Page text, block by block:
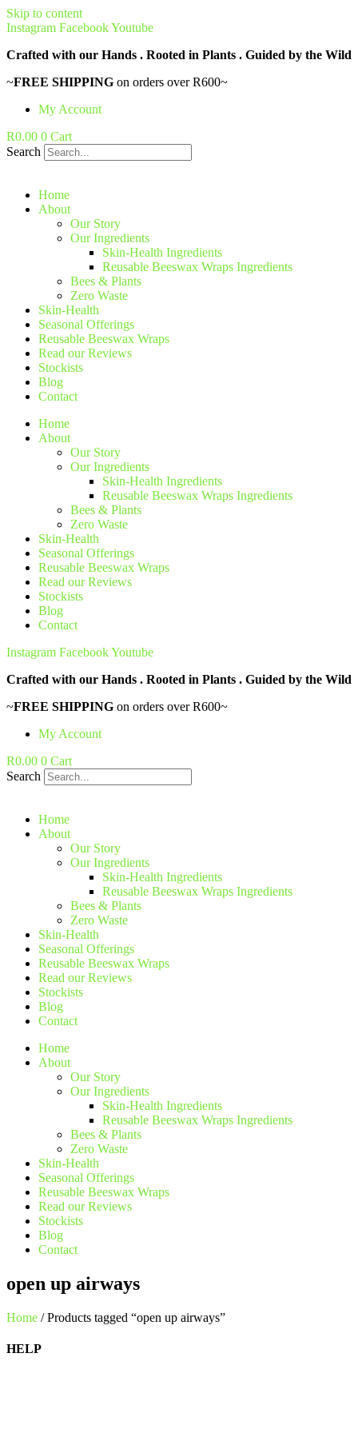
Skip to content
Instagram FacebookYoutube
Crafted with our Hands . Rooted in Plants . Guided by the Wild
~FREE SHIPPING on orders over R600~
My Account
R0.00 0 Cart
Search
Home
About
Our Story
Our Ingredients
Skin-Health Ingredients
Reusable Beeswax Wraps Ingredients
Bees & Plants
Zero Waste
Skin-Health
Seasonal Offerings
Reusable Beeswax Wraps
Read our Reviews
Stockists
Blog
Contact
Home
About
Our Story
Our Ingredients
Skin-Health Ingredients
Reusable Beeswax Wraps Ingredients
Bees & Plants
Zero Waste
Skin-Health
Seasonal Offerings
Reusable Beeswax Wraps
Read our Reviews
Stockists
Blog
Contact
Instagram FacebookYoutube
Crafted with our Hands . Rooted in Plants . Guided by the Wild
~FREE SHIPPING on orders over R600~
My Account
R0.00 0 Cart
Search
Home
About
Our Story
Our Ingredients
Skin-Health Ingredients
Reusable Beeswax Wraps Ingredients
Bees & Plants
Zero Waste
Skin-Health
Seasonal Offerings
Reusable Beeswax Wraps
Read our Reviews
Stockists
Blog
Contact
Home
About
Our Story
Our Ingredients
Skin-Health Ingredients
Reusable Beeswax Wraps Ingredients
Bees & Plants
Zero Waste
Skin-Health
Seasonal Offerings
Reusable Beeswax Wraps
Read our Reviews
Stockists
Blog
Contact
open up airways
Home / Products tagged “open up airways”
HELP